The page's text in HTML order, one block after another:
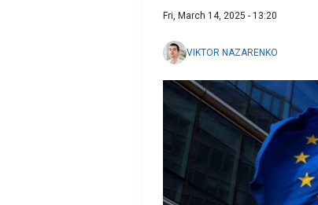
Fri, March 14, 2025 - 13:20
VIKTOR NAZARENKO